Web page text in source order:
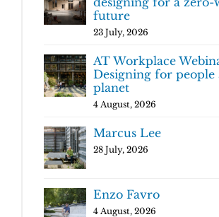
future
23 July, 2026
AT Workplace
Designing for people
planet
4 August, 2026
Marcus Lee
28 July, 2026
Enzo Favro
4 August, 2026